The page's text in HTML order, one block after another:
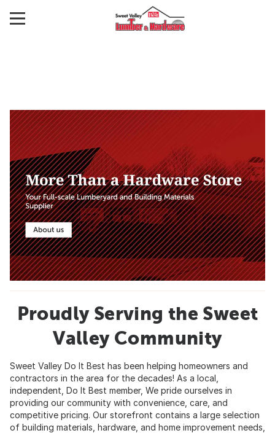
Proudly Serving the Sweet
Valley Community
Sweet Valley Do It Best has been helping homeowners and
contractors in the area for the decades! As a local,
independent, Do It Best member, We pride ourselves in
providing our community with convenience, care, and
competitive pricing. Our storefront contains a large selection
of building materials, hardware, and home improvement needs,